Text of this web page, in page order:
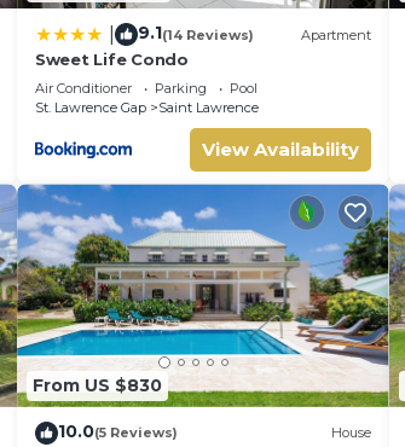
9.1(14 Reviews) Apartment
Sweet Life Condo
Air Conditioner Parking
Pool
St. Lawrence Gap
Saint Lawrence
View Availability
From US $830
10.0(5 Reviews) House